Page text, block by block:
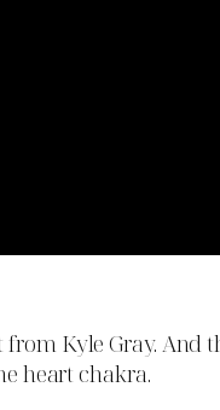
Kyle Gray. And
heart chakra.